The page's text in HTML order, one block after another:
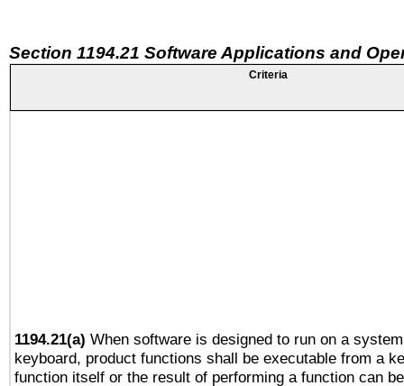
Section 1194.21 Software Applications and
Criteria
1194.21(a) When software is designed to run on a
keyboard, product functions shall be executable from a
function itself or the result of performing a function can